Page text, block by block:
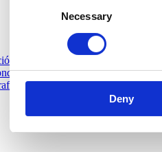
Necessary
Deny
de datos